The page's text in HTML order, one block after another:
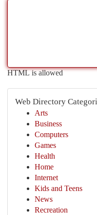
HTML is allowed
Web Directory
Arts
Business
Computers
Games
Health
Home
Internet
Kids and Teens
News
Recreation